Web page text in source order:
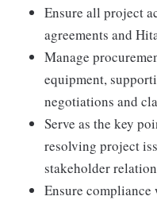
Ensure all project
agreements and
Manage
equipment,
negotiations and
Serve as the key
resolving project
stakeholder
Ensure